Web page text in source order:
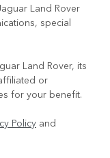
Land Rover
special
Land Rover, its
or
for your benefit.
Policy and